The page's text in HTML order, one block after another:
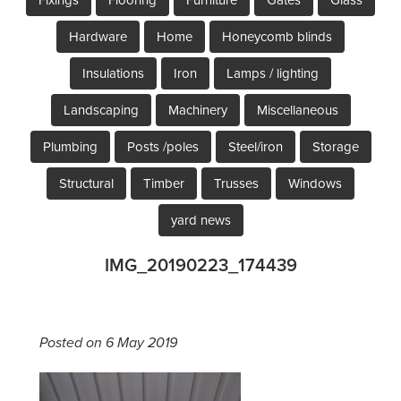
Hardware Home Honeycomb blinds
Insulations Iron Lamps / lighting
Landscaping Machinery Miscellaneous
Plumbing Posts /poles Steel/iron Storage
Structural Timber Trusses Windows
yard news
IMG_20190223_174439
Posted on 6 May 2019